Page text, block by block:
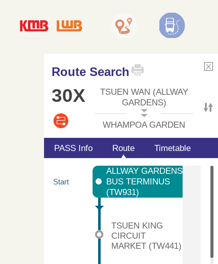
Route Search
30X
TSUEN WAN (ALLWAY
GARDENS)
WHAMPOA GARDEN
PASS Info Route Timetable
Start
ALLWAY GARDENS
BUS TERMINUS
(TW931)
TSUEN KING
CIRCUIT
MARKET (TW441)